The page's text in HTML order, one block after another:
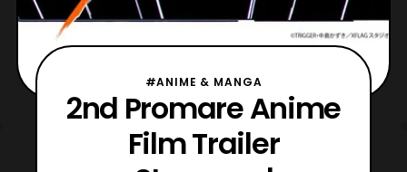
#ANIME & MANGA
2nd Promare Anime
Film Trailer